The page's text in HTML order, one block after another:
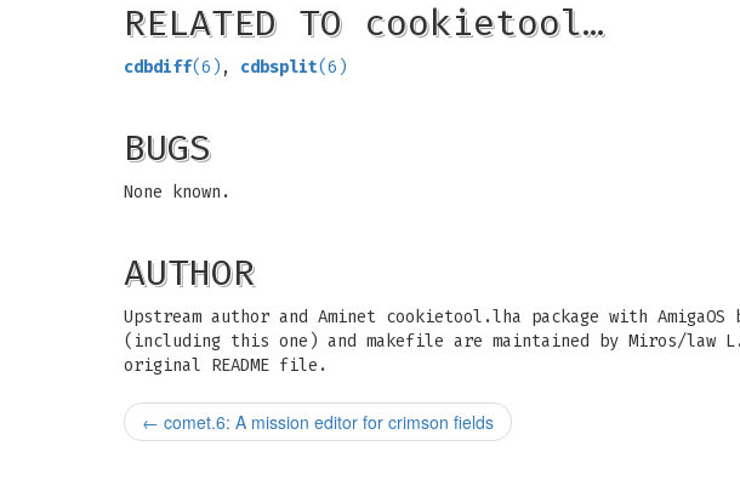
RELATED TO cookietool…
cdbdiff(6) , cdbsplit(6)
BUGS
None known.
AUTHOR
Upstream author and Aminet cookietool.lha package with
(including this one) and makefile are maintained by Miros/law
original README file.
← comet.6: A mission editor for crimson fields